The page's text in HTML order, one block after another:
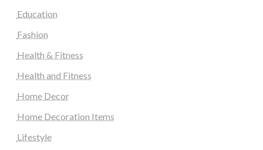
Education
Fashion
Health & Fitness
Health and Fitness
Home Decor
Home Decoration Items
Lifestyle